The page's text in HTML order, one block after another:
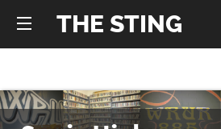
THE STING